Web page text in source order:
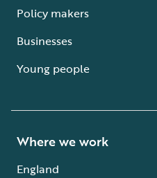
Policy makers
Businesses
Young people
Where we work
England